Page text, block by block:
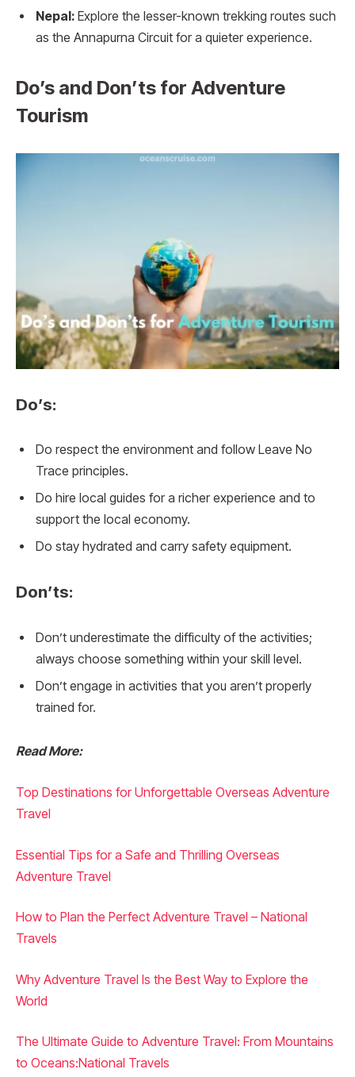
Nepal: Explore the lesser-known trekking routes such
as the Annapurna Circuit for a quieter experience.
Do’s and Don’ts for Adventure
Tourism
Do’s:
Do respect the environment and follow Leave No
Trace principles.
Do hire local guides for a richer experience and to
support the local economy.
Do stay hydrated and carry safety equipment.
Don’ts:
Don’t underestimate the difficulty of the activities;
always choose something within your skill level.
Don’t engage in activities that you aren’t properly
trained for.
Read More:
Top Destinations for Unforgettable Overseas Adventure
Travel
Essential Tips for a Safe and Thrilling Overseas
Adventure Travel
How to Plan the Perfect Adventure Travel – National
Travels
Why Adventure Travel Is the Best Way to Explore the
World
The Ultimate Guide to Adventure Travel: From Mountains
to Oceans:National Travels